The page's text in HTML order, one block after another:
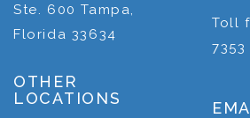
Ste. 600 Tampa,
Florida 33634
OTHER
LOCATIONS
Toll
7353